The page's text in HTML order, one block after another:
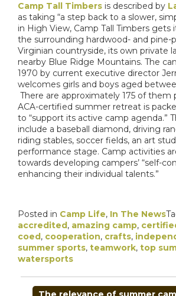
Camp Tall Timbers is described by
as taking “a step back to a slower,
in High View, Camp Tall Timbers gets
the surrounding hardwood- and pine-
Virginian countryside, its own private
nearby Blue Ridge Mountains. The
1970 by current executive director
welcomes girls and boys aged
There are approximately 175 of them
ACA-certified summer retreat is
to “support its active camp agenda.”
include a baseball diamond, driving
riding stables, soccer fields, an art
performance stage. Camp activities
towards developing campers’ “self-
enhancing their individual talents.”
Posted in Camp Life, In The News
accredited , amazing camp,
coed , cooperation, crafts,
summer sports, teamwork, top
watersports
POST